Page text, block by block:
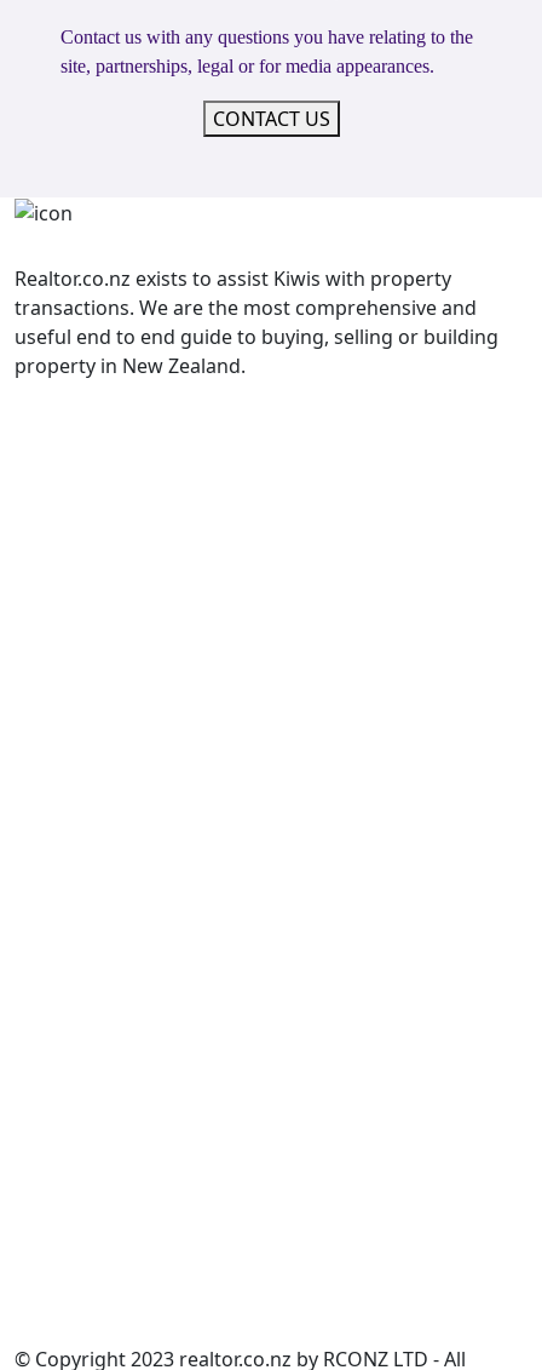
Contact us with any questions you have relating to the
site, partnerships, legal or for media appearances.
CONTACT US
Realtor.co.nz exists to assist Kiwis with property
transactions. We are the most comprehensive and
useful end to end guide to buying, selling or building
property in New Zealand.
© Copyright 2023 realtor.co.nz by RCONZ LTD - All